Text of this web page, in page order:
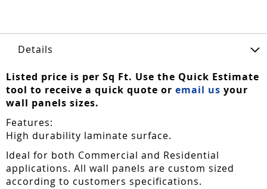
Details
Listed price is per Sq Ft. Use the Quick Estimate
tool to receive a quick quote or email us your
wall panels sizes.
Features:
High durability laminate surface.
Ideal for both Commercial and Residential
applications. All wall panels are custom sized
according to customers specifications.